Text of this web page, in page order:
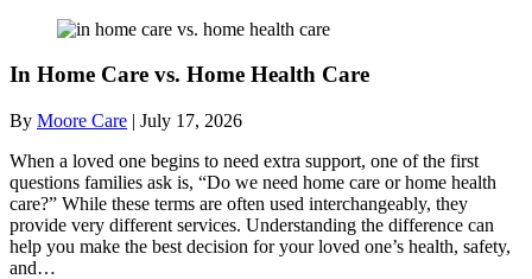
In Home Care vs. Home Health Care
By Moore Care | July 17, 2026
When a loved one begins to need extra support, one of the first
questions families ask is, “Do we need home care or home health
care?” While these terms are often used interchangeably, they
provide very different services. Understanding the difference can
help you make the best decision for your loved one’s health, safety,
and…